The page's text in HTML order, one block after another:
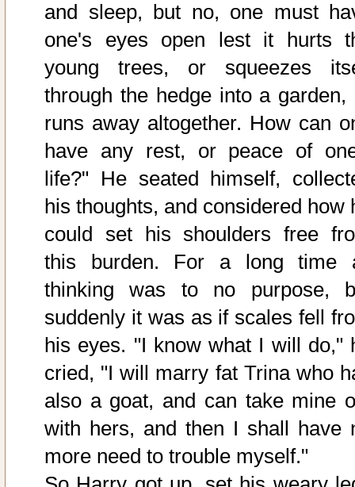
and sleep, but no, one must
one's eyes open lest it hurts
young trees, or squeezes
through the hedge into a garden,
runs away altogether. How can
have any rest, or peace of
life?" He seated himself,
his thoughts, and considered how
could set his shoulders free
this burden. For a long time
thinking was to no purpose,
suddenly it was as if scales fell
his eyes. "I know what I will do,"
cried, "I will marry fat Trina who
also a goat, and can take mine
with hers, and then I shall have
more need to trouble myself."